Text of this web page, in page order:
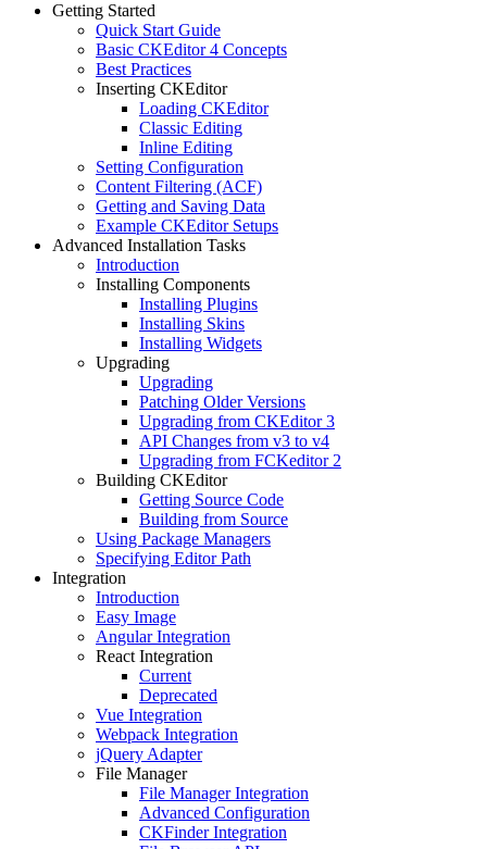
Getting Started
Quick Start Guide
Basic CKEditor 4 Concepts
Best Practices
Inserting CKEditor
Loading CKEditor
Classic Editing
Inline Editing
Setting Configuration
Content Filtering (ACF)
Getting and Saving Data
Example CKEditor Setups
Advanced Installation Tasks
Introduction
Installing Components
Installing Plugins
Installing Skins
Installing Widgets
Upgrading
Upgrading
Patching Older Versions
Upgrading from CKEditor 3
API Changes from v3 to v4
Upgrading from FCKeditor 2
Building CKEditor
Getting Source Code
Building from Source
Using Package Managers
Specifying Editor Path
Integration
Introduction
Easy Image
Angular Integration
React Integration
Current
Deprecated
Vue Integration
Webpack Integration
jQuery Adapter
File Manager
File Manager Integration
Advanced Configuration
CKFinder Integration